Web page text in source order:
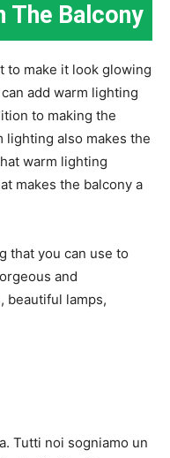
The Balcony
to make it look glowing
add warm lighting
to making the
lighting also makes the
warm lighting
makes the balcony a
that you can use to
and
beautiful lamps,